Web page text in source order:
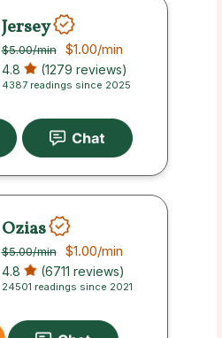
Jersey
$5.00/min $1.00/min
4.8 (1279 reviews)
4387 readings since 2025
Ozias
$5.00/min $1.00/min
4.8 (6711 reviews)
24501 readings since 2021